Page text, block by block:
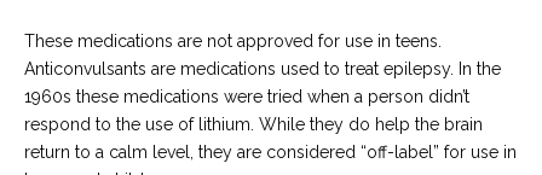
These medications are not approved for use in teens.
Anticonvulsants are medications used to treat epilepsy. In the
1960s these medications were tried when a person didn’t
respond to the use of lithium. While they do help the brain
return to a calm level, they are considered “off-label” for use in